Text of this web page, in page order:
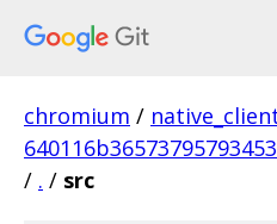
chromium /
/ . / src